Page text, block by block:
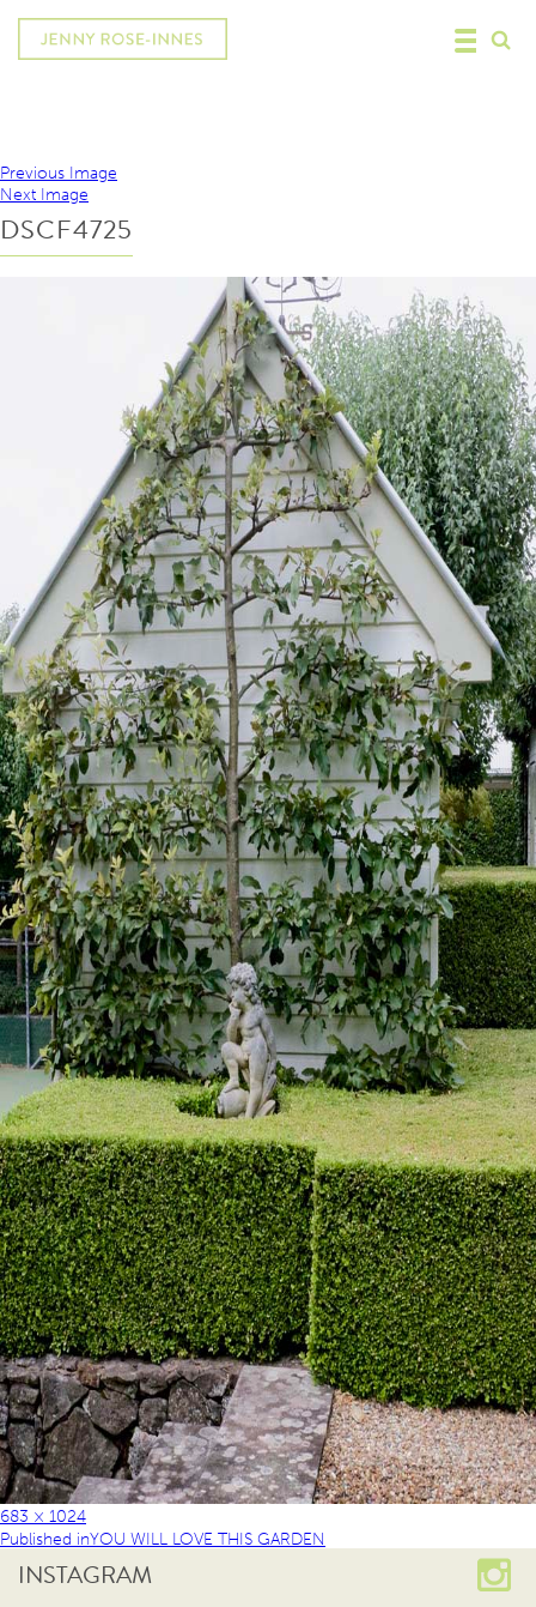
Previous Image
Next Image
DSCF4725
683 × 1024
Published inYOU WILL LOVE THIS GARDEN
INSTAGRAM